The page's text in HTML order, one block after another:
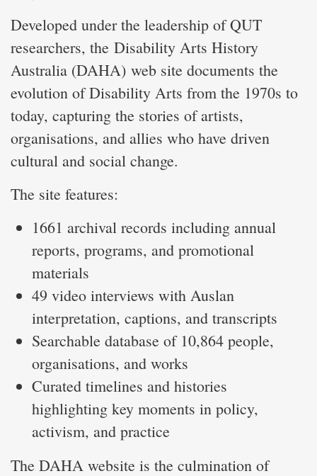
Developed under the leadership of QUT
researchers, the Disability Arts History
Australia (DAHA) web site documents the
evolution of Disability Arts from the 1970s to
today, capturing the stories of artists,
organisations, and allies who have driven
cultural and social change.
The site features:
1661 archival records including annual
reports, programs, and promotional
materials
49 video interviews with Auslan
interpretation, captions, and transcripts
Searchable database of 10,864 people,
organisations, and works
Curated timelines and histories
highlighting key moments in policy,
activism, and practice
The DAHA website is the culmination of